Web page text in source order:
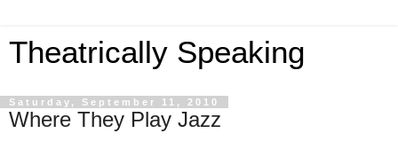
Theatrically Speaking
Saturday, September 11, 2010
Where They Play Jazz